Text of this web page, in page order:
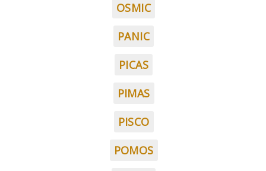
OSMIC
PANIC
PICAS
PIMAS
PISCO
POMOS